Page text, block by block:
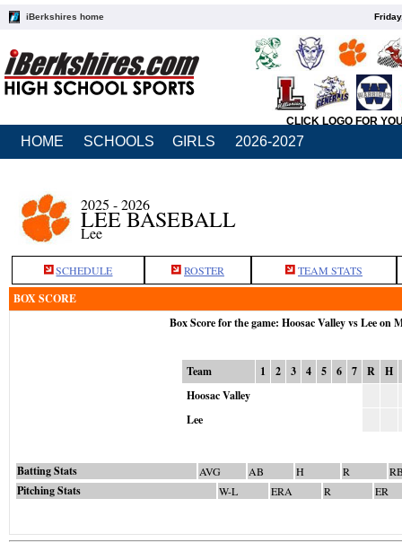
iBerkshires home
CLICK LOGO FOR
HOME SCHOOLS GIRLS 2026-2027
2025 - 2026
LEE BASEBALL
Lee
SCHEDULE ROSTER TEAM STATS
BOX SCORE
Box Score for the game: Hoosac Valley vs Lee on
Team 1 2 3 4 5 6 7 R
H
Hoosac Valley
Lee
Batting Stats AVG AB H R
Pitching Stats W-L ERA R ER